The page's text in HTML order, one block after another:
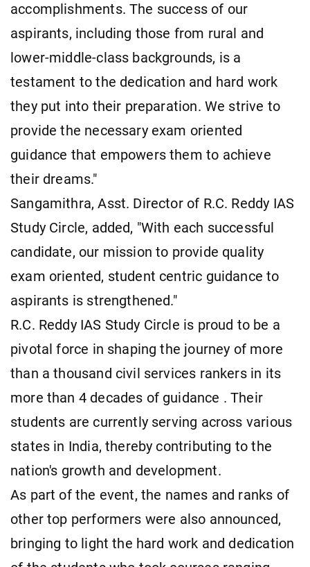
accomplishments. The success of our
aspirants, including those from rural and
lower-middle-class backgrounds, is a
testament to the dedication and hard work
they put into their preparation. We strive to
provide the necessary exam oriented
guidance that empowers them to achieve
their dreams."
Sangamithra, Asst. Director of R.C. Reddy IAS
Study Circle, added, "With each successful
candidate, our mission to provide quality
exam oriented, student centric guidance to
aspirants is strengthened."
R.C. Reddy IAS Study Circle is proud to be a
pivotal force in shaping the journey of more
than a thousand civil services rankers in its
more than 4 decades of guidance . Their
students are currently serving across various
states in India, thereby contributing to the
nation's growth and development.
As part of the event, the names and ranks of
other top performers were also announced,
bringing to light the hard work and dedication